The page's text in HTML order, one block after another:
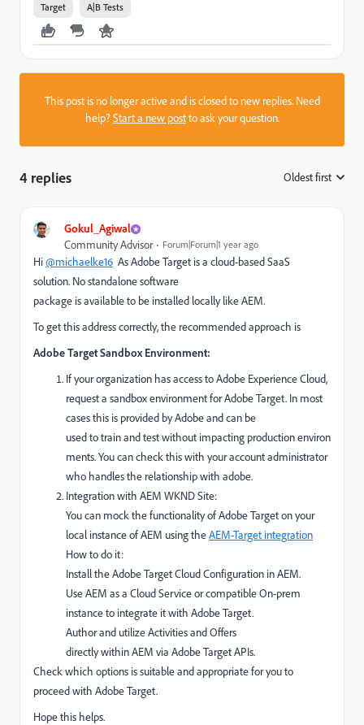
Target A|B Tests
This post is no longer active and is closed to new replies. Need
help?Start a new postto ask your question.
4 replies Oldest first
Gokul_Agiwal
Community Advisor Forum|Forum|1 year ago
Hi@michaelke16 AsAdobe Target is a cloud-based SaaS
solution. No standalone software
package isavailableto be installed locally like AEM.
To get this address correctly, the recommended approach is
Adobe Target Sandbox Environment:
If your organization has access to Adobe Experience Cloud,
request a sandbox environment for Adobe Target. In most
casesthis is provided by Adobeand can be
usedtotrainandtestwithout impacting productionenviron
ments. You can check this with your account administrator
who handles the relationship with adobe.
Integration with AEM WKND Site:
You can mockthe functionality ofAdobe Targeton your
local instance ofAEM using theAEM-Target integration
Howtodo it:
Install the Adobe Target Cloud Configuration in AEM.
Use AEM as a Cloud Service orcompatible On-prem
instance to integrate it with Adobe Target.
Authorand utilizeActivities and Offers
directlywithinAEM via Adobe Target APIs.
Check which options is suitable and appropriate for you to
proceed with Adobe Target.
Hope this helps.